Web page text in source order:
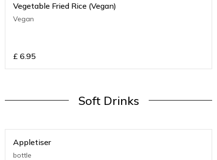
Vegetable Fried Rice (Vegan)
Vegan
£ 6.95
Soft Drinks
Appletiser
bottle